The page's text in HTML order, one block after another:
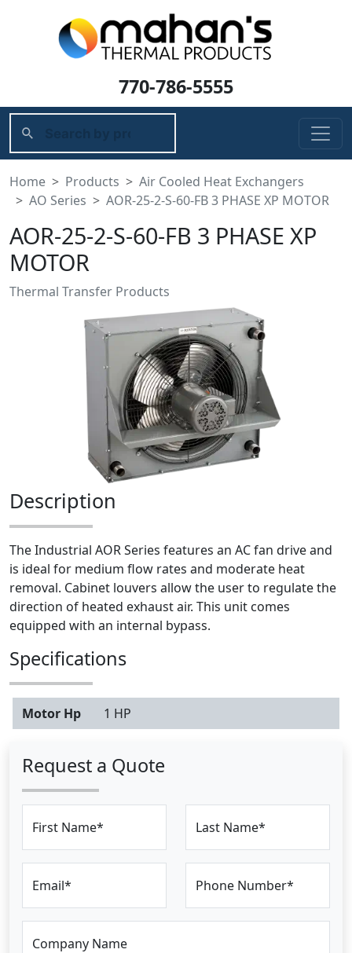
770-786-5555
Home Products
Air Cooled Heat Exchangers
AO Series
AOR-25-2-S-60-FB 3 PHASE XP MOTOR
AOR-25-2-S-60-FB 3 PHASE XP
MOTOR
Thermal Transfer Products
Description
The Industrial AOR Series features an AC fan drive and
is ideal for medium flow rates and moderate heat
removal. Cabinet louvers allow the user to regulate the
direction of heated exhaust air. This unit comes
equipped with an internal bypass.
Specifications
Motor Hp 1 HP
Request a Quote
First Name* Last Name*
Email* Phone Number*
Company Name